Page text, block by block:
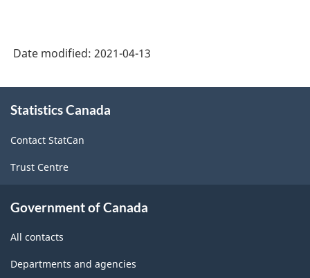
Date modified: 2021-04-13
this
Statistics Canada
Contact StatCan
Trust Centre
Government of Canada
All contacts
Departments and agencies